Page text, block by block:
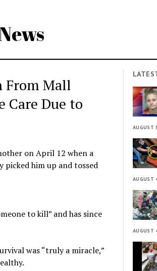
From Mall
Care Due to
on April 12 when a
picked him up and tossed
to kill” and has since
was “truly a miracle,”
AUGUST
AUGUST
AUGUST